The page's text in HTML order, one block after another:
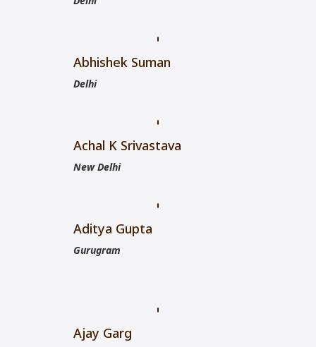
Abhishek Suman
Delhi
Achal K Srivastava
New Delhi
Aditya Gupta
Gurugram
Ajay Garg